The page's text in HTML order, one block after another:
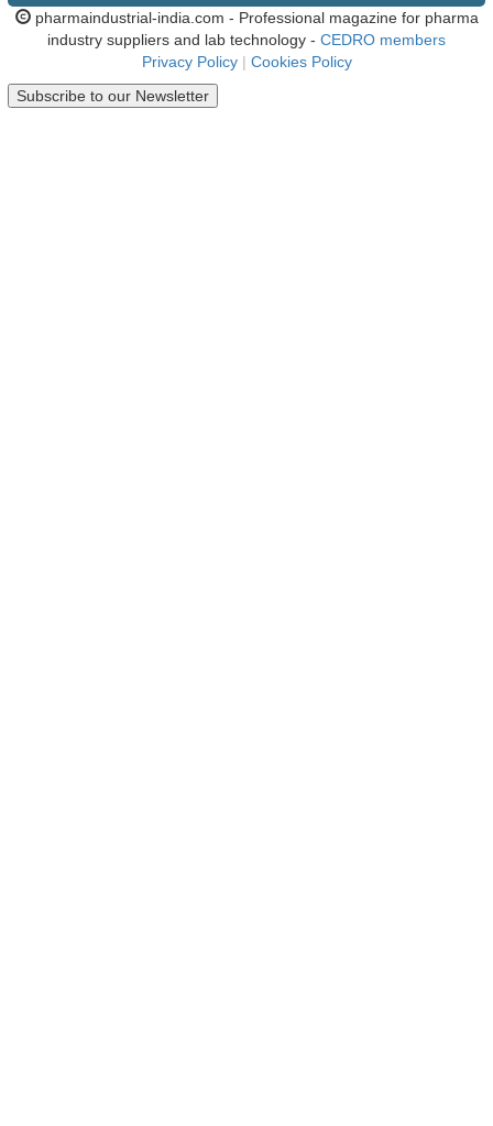
pharmaindustrial-india.com - Professional magazine for pharma
industry suppliers and lab technology - CEDRO members
Privacy Policy | Cookies Policy
Subscribe to our Newsletter